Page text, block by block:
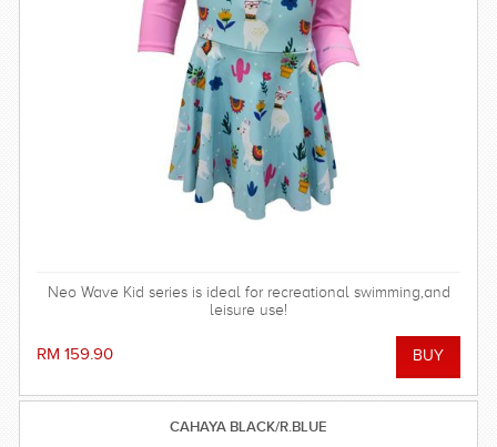
Neo Wave Kid series is ideal for recreational swimming,and
leisure use!
RM 159.90
CAHAYA BLACK/R.BLUE